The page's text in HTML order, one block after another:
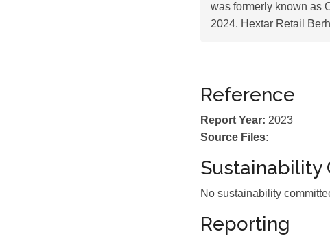
was formerly known as
2024. Hextar Retail
Reference
Report Year: 2023
Source Files:
Sustainability
No sustainability
Reporting